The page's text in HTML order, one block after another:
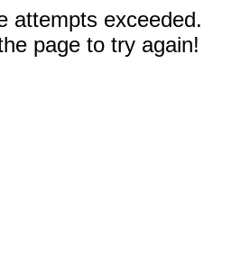
attempts exceeded.
page to try again!